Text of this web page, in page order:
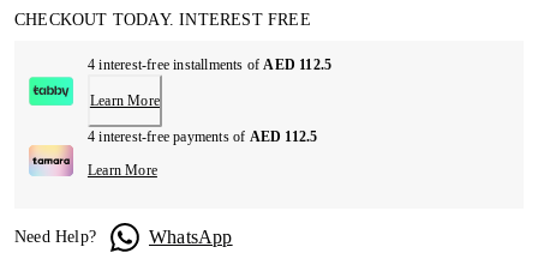
CHECKOUT TODAY. INTEREST FREE
4 interest-free installments ofAED 112.5
Learn More
4 interest-free payments of AED 112.5
Learn More
Need Help? WhatsApp